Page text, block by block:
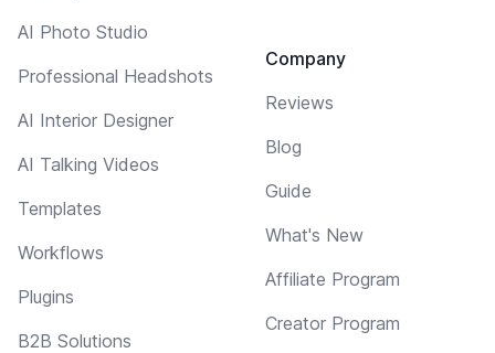
AI Photo Studio
Professional Headshots
AI Interior Designer
AI Talking Videos
Templates
Workflows
Plugins
B2B Solutions
Company
Reviews
Blog
Guide
What's New
Affiliate Program
Creator Program